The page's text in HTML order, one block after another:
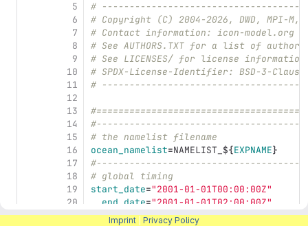
5
6
7
8
9
10
11
12
13
14
15
16
17
18
19
20
21
#
# Copyright (C) 2004-2026, DWD, MPI-M,
# Contact information: icon-model.org
# See AUTHORS.TXT for a list of authors
# See LICENSES/ for license information
# SPDX-License-Identifier: BSD-3-Clause
#
# the namelist filename
ocean_namelist=NAMELIST_ ${EXPNAME}
# global timing
start_date="2001-01-01T00:00:00Z"
end_date="2001-01-01T02:00:00Z"
# restart=".true."
Imprint Privacy Policy